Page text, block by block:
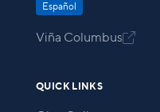
Español
Viña Columbus
QUICK LINKS